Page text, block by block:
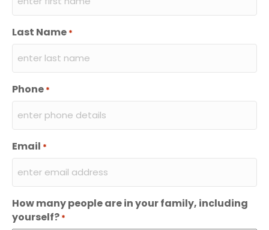
Last Name *
Phone *
Email *
How many people are in your family, including
yourself? *